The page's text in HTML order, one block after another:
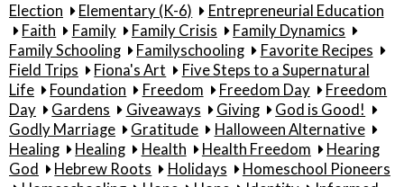
Election
Elementary (K-6)
Entrepreneurial Education
Faith
Family Family Crisis
Family Dynamics
Family Schooling
Familyschooling
Favorite Recipes
Field Trips
Fiona's Art
Five Steps to a Supernatural
Life
Foundation Freedom Freedom Day
Freedom
Day
Gardens Giveaways Giving
God is Good!
Godly Marriage
Gratitude
Halloween Alternative
Healing
Healing Health Health Freedom
Hearing
God
Hebrew Roots Holidays
Homeschool Pioneers